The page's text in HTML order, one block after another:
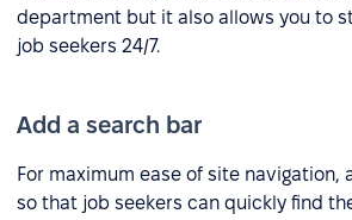
department but it also allows you to
job seekers 24/7.
Add a search bar
For maximum ease of site navigation,
so that job seekers can quickly find